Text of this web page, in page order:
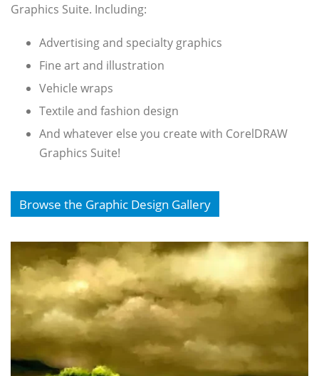
Graphics Suite. Including:
Advertising and specialty graphics
Fine art and illustration
Vehicle wraps
Textile and fashion design
And whatever else you create with CorelDRAW
Graphics Suite!
Browse the Graphic Design Gallery